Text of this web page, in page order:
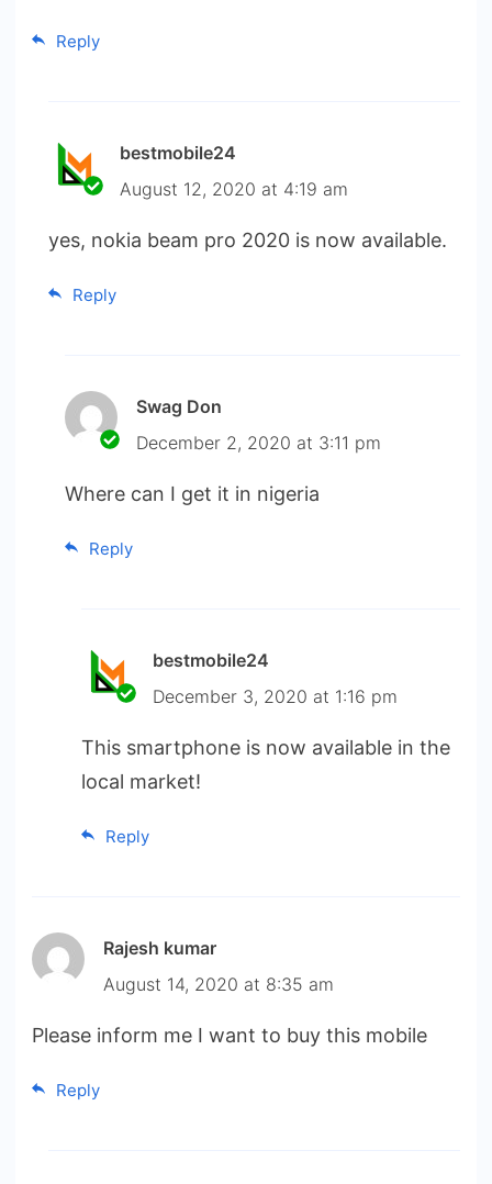
Reply
bestmobile24
August 12, 2020 at 4:19 am
yes, nokia beam pro 2020 is now available.
Reply
Swag Don
December 2, 2020 at 3:11 pm
Where can I get it in nigeria
Reply
bestmobile24
December 3, 2020 at 1:16 pm
This smartphone is now available in the
local market!
Reply
Rajesh kumar
August 14, 2020 at 8:35 am
Please inform me I want to buy this mobile
Reply